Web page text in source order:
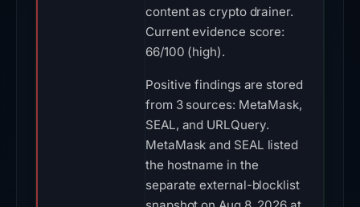
content as crypto drainer.
Current evidence score:
66/100 (high).
Positive findings are stored
from 3 sources: MetaMask,
SEAL, and URLQuery.
MetaMask and SEAL listed
the hostname in the
separate external-blocklist